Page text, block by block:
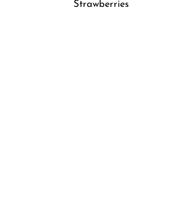
Strawberries